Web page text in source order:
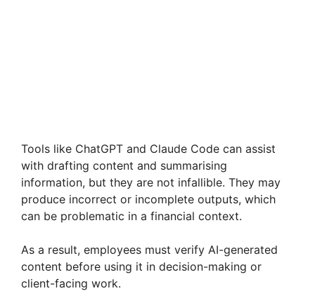
Tools like ChatGPT and Claude Code can assist
with drafting content and summarising
information, but they are not infallible. They may
produce incorrect or incomplete outputs, which
can be problematic in a financial context.
As a result, employees must verify AI-generated
content before using it in decision-making or
client-facing work.